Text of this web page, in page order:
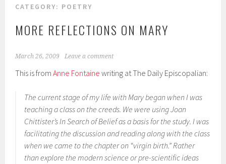
CATEGORY: POETRY
MORE REFLECTIONS ON MARY
March 26, 2009 Leave a comment
This is fromAnne Fontaine writing at The Daily Episcopalian:
The current stage of my life with Mary began when I was
teaching a class on the creeds. We were using Joan
Chittister’sIn Search of Beliefas a basis for the study. I was
facilitating the discussion and reading along with the class
when we came to the chapter on “virgin birth.” Rather
than explore the modern science or pre-scientific ideas